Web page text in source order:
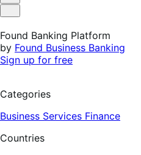
Helpful
Not
Found Banking Platform
by Found Business Banking
Sign up for free
Categories
Business Services Finance
Countries